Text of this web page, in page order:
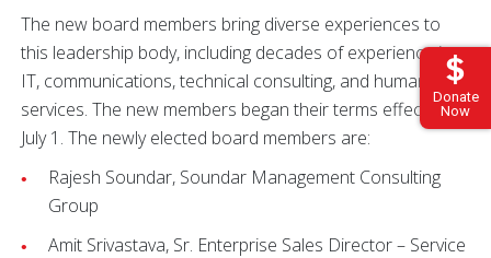
Donate
Now
The new board members bring diverse experiences to
this leadership body, including decades of experience in
IT, communications, technical consulting, and human
services. The new members began their terms effectively
July 1. The newly elected board members are:
Rajesh Soundar, Soundar Management Consulting
Group
Amit Srivastava, Sr. Enterprise Sales Director – Service